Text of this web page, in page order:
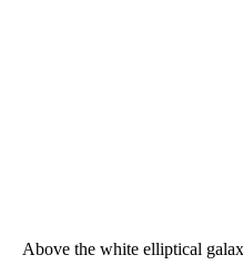
Above the white elliptical